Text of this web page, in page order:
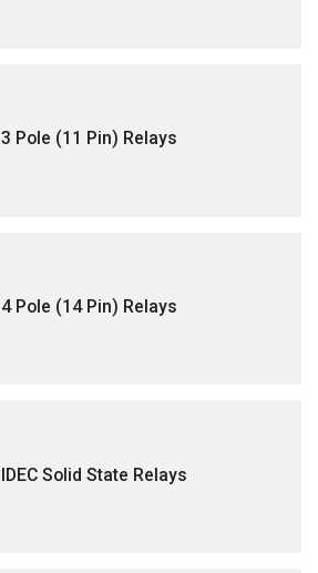
3 Pole (11 Pin) Relays
4 Pole (14 Pin) Relays
IDEC Solid State Relays